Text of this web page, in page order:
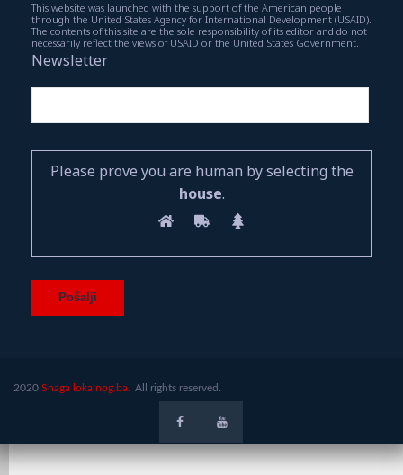
This website was launched with the support of the American people
through the United States Agency for International Development (USAID).
The contents of this site are the sole responsibility of its editor and do not
necessarily reflect the views of USAID or the United States Government.
Newsletter
Please prove you are human by selecting the
house.
2020 Snaga lokalnog.ba. All rights reserved.